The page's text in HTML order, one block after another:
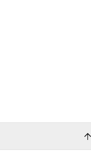
arrow_upward